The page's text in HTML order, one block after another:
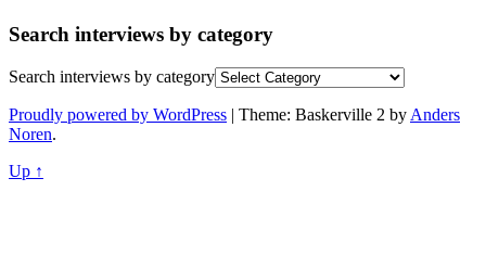
Search interviews by category
Search interviews by category
Proudly powered by WordPress | Theme: Baskerville 2 by Anders
Noren.
Up ↑